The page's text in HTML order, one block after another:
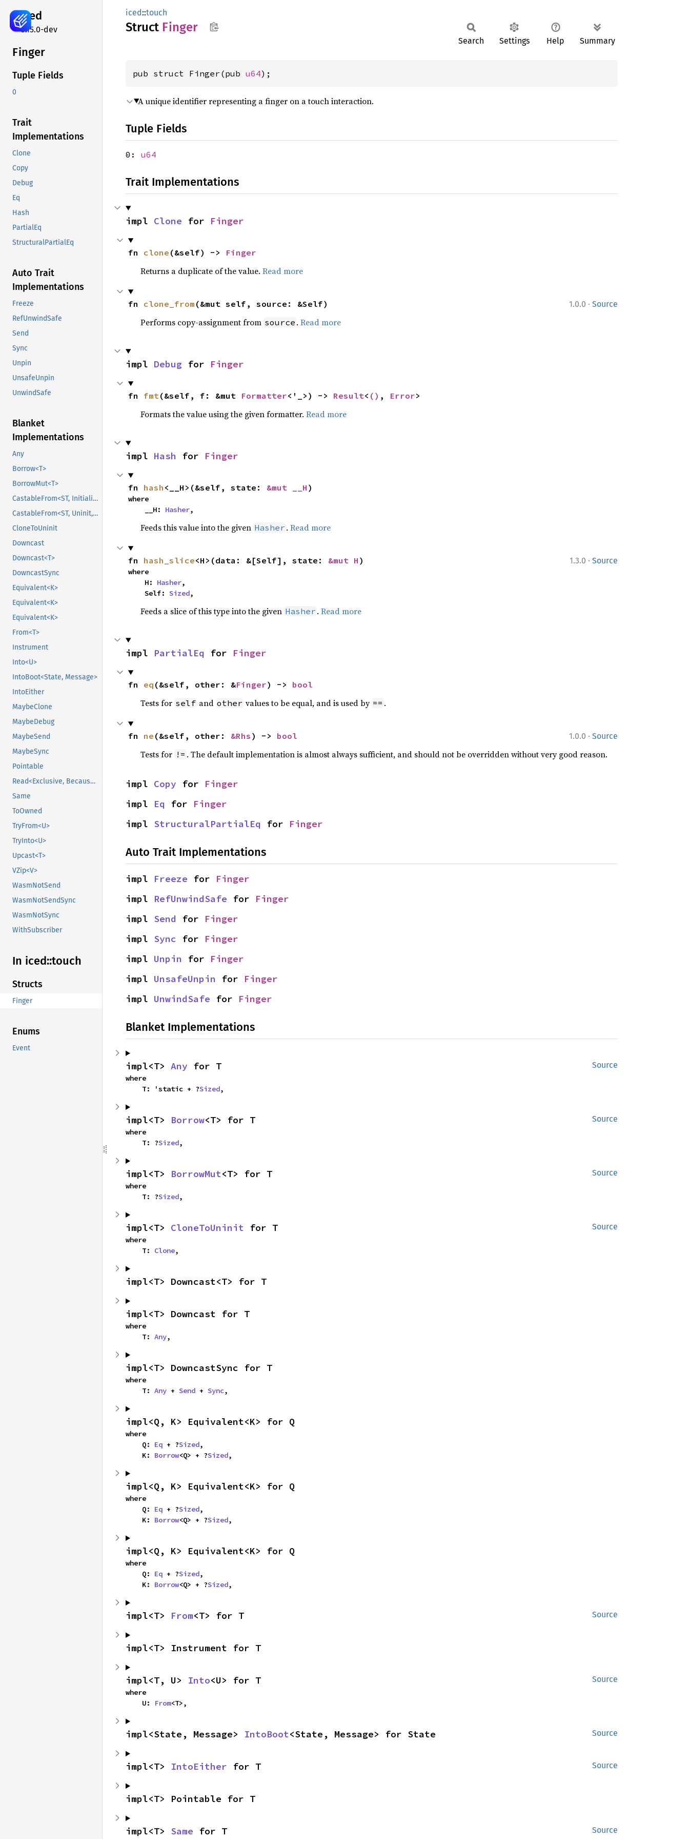
iced
0.15.0-dev
Finger
Tuple Fields
0
Trait
Implementations
Clone
Copy
Debug
Eq
Hash
PartialEq
StructuralPartialEq
Auto Trait
Implementations
Freeze
RefUnwindSafe
Send
Sync
Unpin
UnsafeUnpin
UnwindSafe
Blanket
Implementations
Any
Borrow<T>
BorrowMut<T>
CastableFrom<ST, Initialized, Initialized>
CastableFrom<ST, Uninit, Uninit>
CloneToUninit
Downcast
Downcast<T>
DowncastSync
Equivalent<K>
Equivalent<K>
Equivalent<K>
From<T>
Instrument
Into<U>
IntoBoot<State, Message>
IntoEither
MaybeClone
MaybeDebug
MaybeSend
MaybeSync
Pointable
Read<Exclusive, BecauseExclusive>
Same
ToOwned
TryFrom<U>
TryInto<U>
Upcast<T>
VZip<V>
WasmNotSend
WasmNotSendSync
WasmNotSync
WithSubscriber
In iced::touch
Structs
Finger
Enums
Event
iced::touch
Struct Finger
Search Settings Help Summary
pub struct Finger(pub u64);
A unique identifier representing a finger on a touch interaction.
Tuple Fields
0: u64
Trait Implementations
impl Clone for Finger
fn clone (&self) -> Finger
Returns a duplicate of the value. Read more
1.0.0 · Source
fn clone_from (&mut self, source: &Self)
Performs copy-assignment from source . Read more
impl Debug for Finger
fn fmt(&self, f: &mut Formatter<'_>) -> Result< () , Error>
Formats the value using the given formatter. Read more
impl Hash for Finger
fn hash <__H>(&self, state: &mut __H )
where
    __H:
Hasher,
Feeds this value into the given Hasher . Read more
1.3.0 · Source
fn hash_slice<H>(data: &[Self], state: &mut H )
where
    H:
Hasher,
    Self:
Sized,
Feeds a slice of this type into the given Hasher . Read more
impl PartialEq for Finger
fn eq (&self, other: &Finger) -> bool
Tests for self and other values to be equal, and is used by == .
1.0.0 · Source
fn ne (&self, other: &Rhs ) -> bool
Tests for != . The default implementation is almost always sufficient, and should not be overridden without very good reason.
impl Copy for Finger
impl Eq for Finger
impl StructuralPartialEq for Finger
Auto Trait Implementations
impl Freeze for Finger
impl RefUnwindSafe for Finger
impl Send for Finger
impl Sync for Finger
impl Unpin for Finger
impl UnsafeUnpin for Finger
impl UnwindSafe for Finger
Blanket Implementations
Source
impl<T> Any for T
where
    T: 'static + ?
Sized,
Source
impl<T> Borrow<T> for T
where
    T: ?
Sized,
Source
impl<T> BorrowMut<T> for T
where
    T: ?
Sized,
Source
impl<T> CloneToUninit for T
where
    T:
Clone,
impl<T> Downcast<T> for T
impl<T> Downcast for T
where
    T:
Any,
impl<T> DowncastSync for T
where
    T:
Any + Send + Sync,
impl<Q, K> Equivalent<K> for Q
where
    Q:
Eq + ?Sized,
    K:
Borrow<Q> + ?Sized,
impl<Q, K> Equivalent<K> for Q
where
    Q:
Eq + ?Sized,
    K:
Borrow<Q> + ?Sized,
impl<Q, K> Equivalent<K> for Q
where
    Q:
Eq + ?Sized,
    K:
Borrow<Q> + ?Sized,
Source
impl<T> From<T> for T
impl<T> Instrument for T
Source
impl<T, U> Into<U> for T
where
    U:
From<T>,
Source
impl<State, Message> IntoBoot<State, Message> for State
Source
impl<T> IntoEither for T
impl<T> Pointable for T
Source
impl<T> Same for T